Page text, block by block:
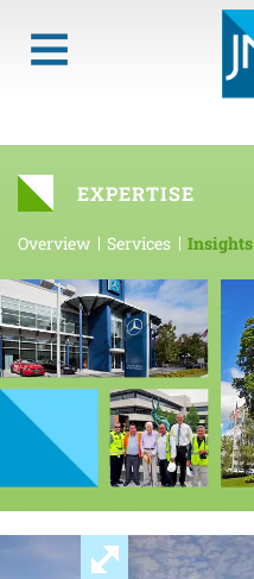
EXPERTISE
Overview Services Insights